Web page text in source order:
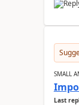
SMALL
Last